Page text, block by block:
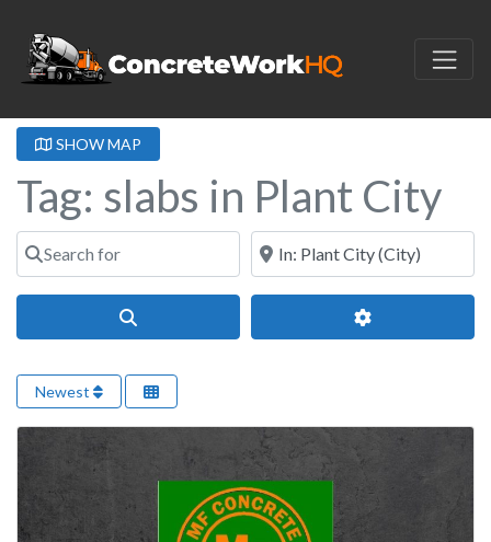
SHOW MAP
Tag: slabs in Plant City
Search for Near
Advanced
Newest